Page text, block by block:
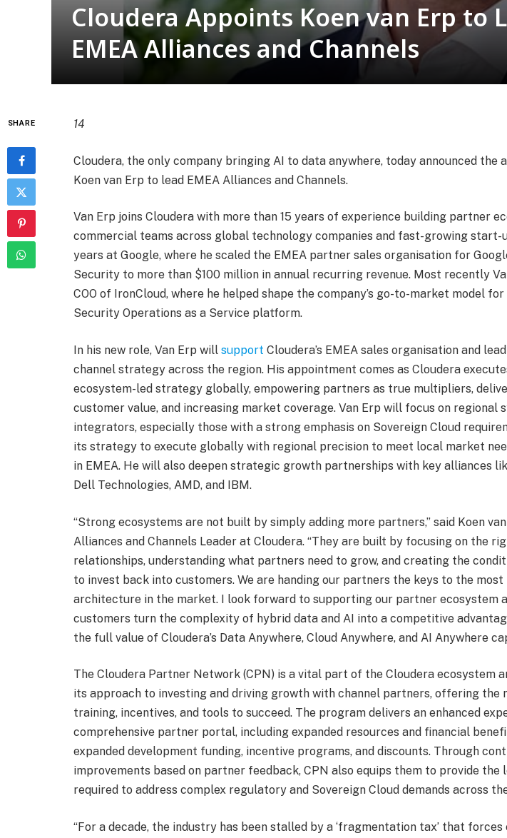
Cloudera Appoints Koen van Erp to
EMEA Alliances and Channels
SHARE 14
Cloudera, the only company bringing AI to data anywhere, today announced the
Koen van Erp to lead EMEA Alliances and Channels.
Van Erp joins Cloudera with more than 15 years of experience building partner
commercial teams across global technology companies and fast-growing start-
years at Google, where he scaled the EMEA partner sales organisation for
Security to more than $100 million in annual recurring revenue. Most recently
COO of IronCloud, where he helped shape the company’s go-to-market model
Security Operations as a Service platform.
In his new role, Van Erp will support Cloudera’s EMEA sales organisation and
channel strategy across the region. His appointment comes as Cloudera
ecosystem-led strategy globally, empowering partners as true multipliers,
customer value, and increasing market coverage. Van Erp will focus on regional
integrators, especially those with a strong emphasis on Sovereign Cloud
its strategy to execute globally with regional precision to meet local market
in EMEA. He will also deepen strategic growth partnerships with key alliances
Dell Technologies, AMD, and IBM.
“Strong ecosystems are not built by simply adding more partners,” said Koen
Alliances and Channels Leader at Cloudera. “They are built by focusing on the
relationships, understanding what partners need to grow, and creating the
to invest back into customers. We are handing our partners the keys to the
architecture in the market. I look forward to supporting our partner ecosystem
customers turn the complexity of hybrid data and AI into a competitive
the full value of Cloudera’s Data Anywhere, Cloud Anywhere, and AI Anywhere
The Cloudera Partner Network (CPN) is a vital part of the Cloudera ecosystem
its approach to investing and driving growth with channel partners, offering the
training, incentives, and tools to succeed. The program delivers an enhanced
comprehensive partner portal, including expanded resources and financial
expanded development funding, incentive programs, and discounts. Through
improvements based on partner feedback, CPN also equips them to provide the
required to address complex regulatory and Sovereign Cloud demands across
“For a decade, the industry has been stalled by a ‘fragmentation tax’ that